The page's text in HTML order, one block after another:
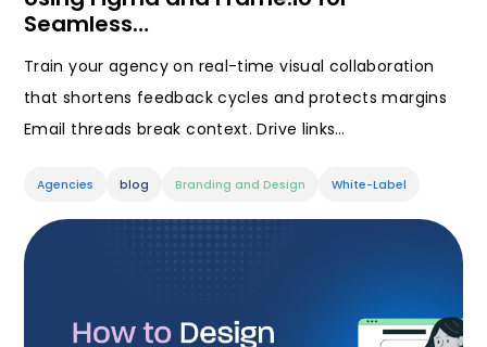
Seamless…
Train your agency on real-time visual collaboration
that shortens feedback cycles and protects margins
Email threads break context. Drive links…
Agencies blog Branding and Design White-Label